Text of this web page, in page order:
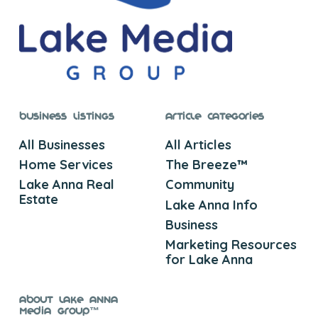
Business Listings
All Businesses
Home Services
Lake Anna Real
Estate
Article Categories
All Articles
The Breeze™
Community
Lake Anna Info
Business
Marketing Resources
for Lake Anna
About Lake Anna
Media Group™